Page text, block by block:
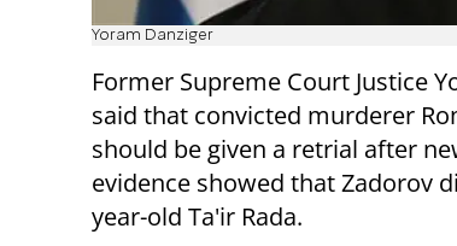
Yoram Danziger
Former Supreme Court Justice
said that convicted murderer
should be given a retrial after
evidence showed that Zadorov
year-old Ta'ir Rada.